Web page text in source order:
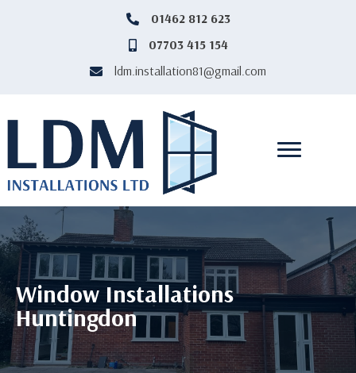
‎01462812623
‎01462 812 623
07703415154
07703 415 154
ldm.installation81@gmail.com
ldm.installation81@gmail.com
Window Installations
Huntingdon